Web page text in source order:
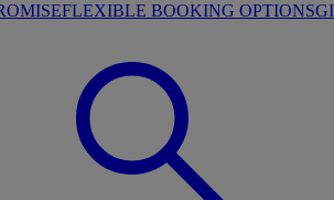
FLEXIBLE BOOKING OPTIONS